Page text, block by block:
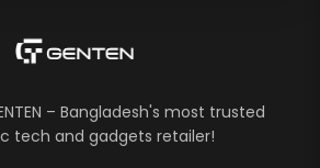
– Bangladesh's most trusted
tech and gadgets retailer!